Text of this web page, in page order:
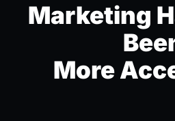
Marketing
More